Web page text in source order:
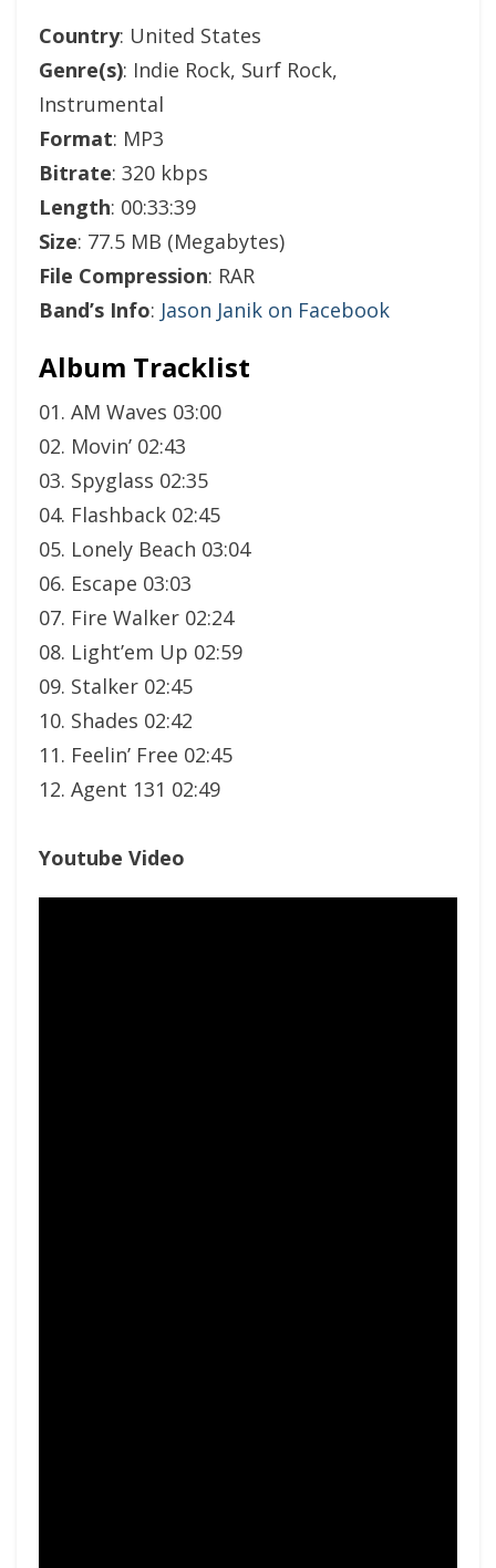
Country: United States
Genre(s): Indie Rock, Surf Rock,
Instrumental
Format: MP3
Bitrate: 320 kbps
Length: 00:33:39
Size: 77.5 MB (Megabytes)
File Compression: RAR
Band’s Info: Jason Janik on Facebook
Album Tracklist
01. AM Waves 03:00
02. Movin’ 02:43
03. Spyglass 02:35
04. Flashback 02:45
05. Lonely Beach 03:04
06. Escape 03:03
07. Fire Walker 02:24
08. Light’em Up 02:59
09. Stalker 02:45
10. Shades 02:42
11. Feelin’ Free 02:45
12. Agent 131 02:49
Youtube Video